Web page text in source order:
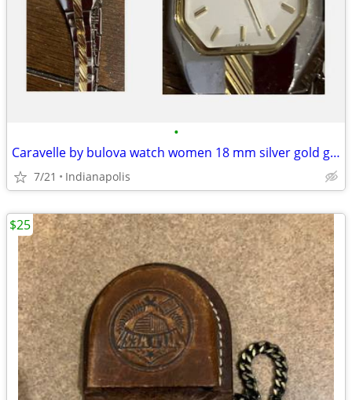
•
Caravelle by bulova watch women 18 mm silver gold good shape
7/21 Indianapolis
$25